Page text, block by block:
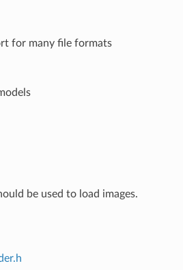
for many file formats
be used to load images.